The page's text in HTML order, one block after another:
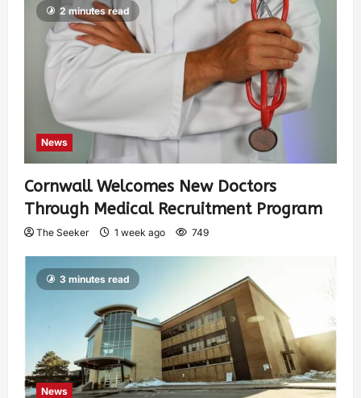
2 minutes read
News
Cornwall Welcomes New Doctors
Through Medical Recruitment Program
The Seeker 1 week ago 749
3 minutes read
News